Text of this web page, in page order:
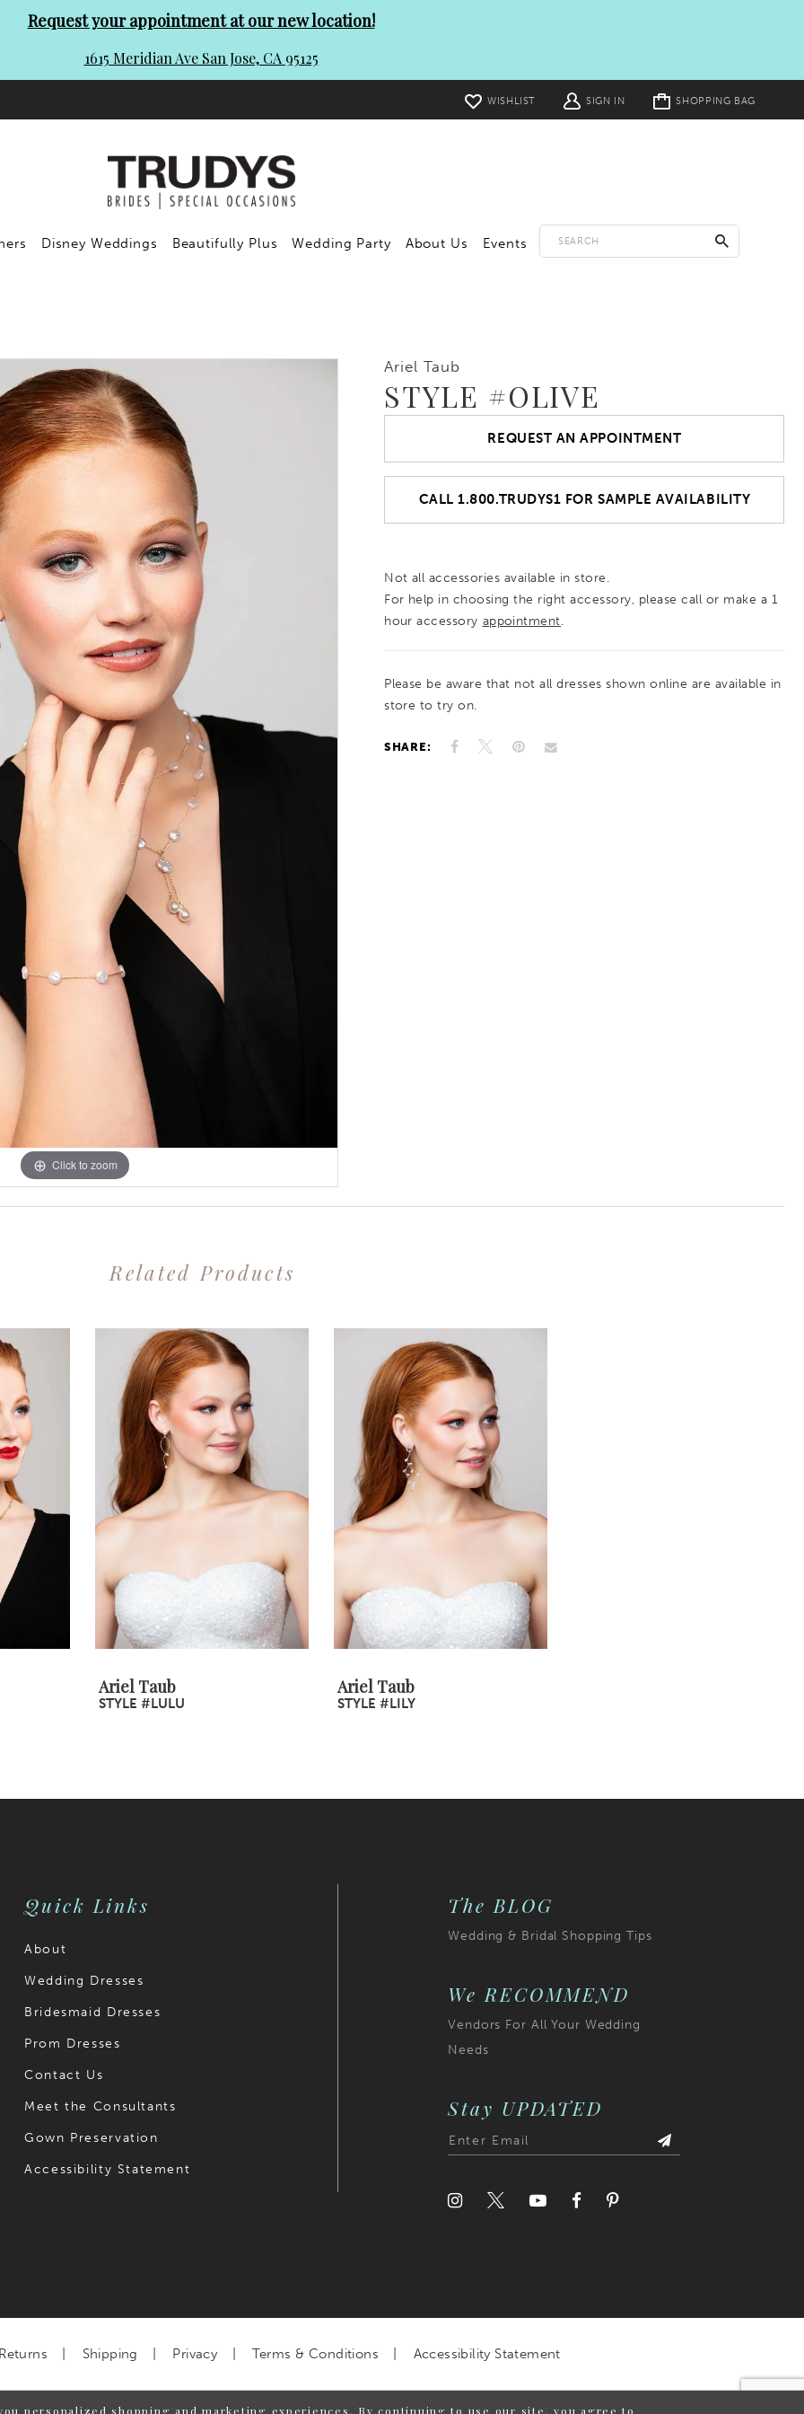
Request your appointment at our new location!
1615 Meridian Ave San Jose, CA 95125
WISHLIST SIGN IN
Toggle
cart SHOPPING BAG
Disney Weddings Beautifully Plus Wedding Party About Us Events
Click to zoom
Ariel Taub
STYLE #OLIVE
REQUEST AN APPOINTMENT
CALL 1.800.TRUDYS1 FOR SAMPLE AVAILABILITY
Not all accessories available in store.
For help in choosing the right accessory, please call or make a 1
hour accessory appointment.
Please be aware that not all dresses shown online are available in
store to try on.
SHARE:
Related Products
Ariel Taub
STYLE #LULU
Ariel Taub
STYLE #LILY
Quick Links
About
Wedding Dresses
Bridesmaid Dresses
Prom Dresses
Contact Us
Meet the Consultants
Gown Preservation
Accessibility Statement
The BLOG
Wedding & Bridal Shopping Tips
We RECOMMEND
Vendors For All Your Wedding
Needs
Stay UPDATED
Returns Shipping Privacy Terms & Conditions Accessibility Statement
personalized shopping and marketing experiences. By continuing to use our site, you agree to